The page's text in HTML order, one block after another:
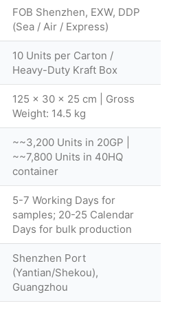
FOB Shenzhen, EXW, DDP
(Sea / Air / Express)
10 Units per Carton /
Heavy-Duty Kraft Box
125 × 30 × 25 cm | Gross
Weight: 14.5 kg
~~3,200 Units in 20GP |
~~7,800 Units in 40HQ
container
5-7 Working Days for
samples; 20-25 Calendar
Days for bulk production
Shenzhen Port
(Yantian/Shekou),
Guangzhou